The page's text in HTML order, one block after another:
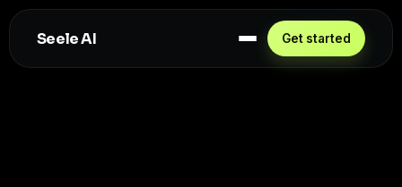
Seele AI Get started